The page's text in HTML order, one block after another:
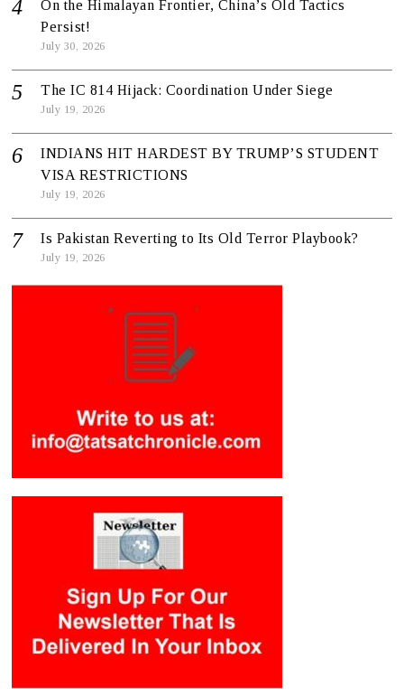
On the Himalayan Frontier, China’s Old Tactics
Persist!
July 30, 2026
The IC 814 Hijack: Coordination Under Siege
July 19, 2026
INDIANS HIT HARDEST BY TRUMP’S STUDENT
VISA RESTRICTIONS
July 19, 2026
Is Pakistan Reverting to Its Old Terror Playbook?
July 19, 2026